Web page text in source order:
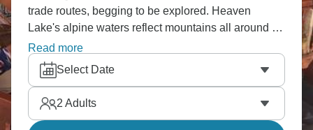
trade routes, begging to be explored. Heaven
Lake's alpine waters reflect mountains all around it,
while Jiaohe city's ruins show you what centuries of
history leave behind. This Chinese region brings
together Central Asian culture with dramatic
mountain and desert terrain, telling stories of the old
trade routes that connected civilizations.
Read more
Select Date
2 Adults